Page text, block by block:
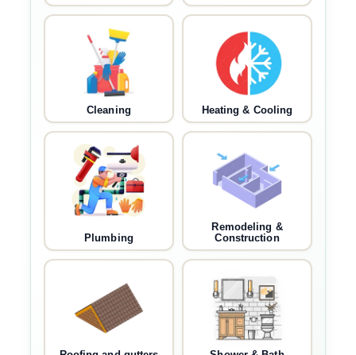
Cleaning Heating & Cooling
Plumbing
Remodeling &
Construction